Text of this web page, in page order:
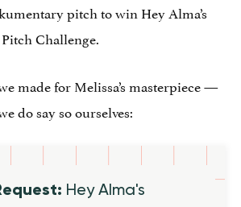
pitch to win Hey Alma’s
Challenge.
made for Melissa’s masterpiece —
do say so ourselves:
Hey Alma's